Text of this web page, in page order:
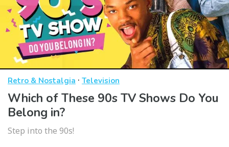
Retro & Nostalgia · Television
Which of These 90s TV Shows Do You
Belong in?
Step into the 90s!